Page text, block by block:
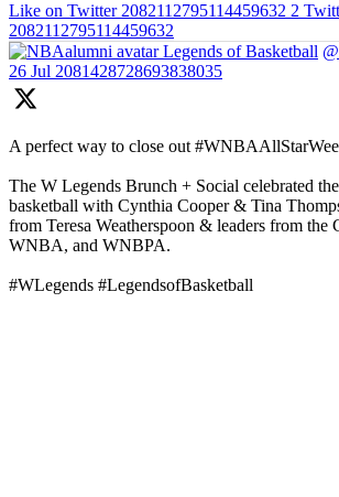
Like on Twitter 2082112795114459632 2
2082112795114459632
Legends of Basketball
26 Jul 2081428728693838035
A perfect way to close out
The W Legends Brunch + Social celebrated
basketball with Cynthia Cooper & Tina
from Teresa Weatherspoon & leaders from the
WNBA, and WNBPA.
#WLegends #LegendsofBasketball